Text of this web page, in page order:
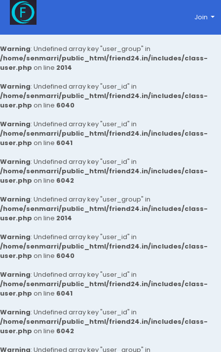
Warning: Undefined array key "user_group" in
/home/senmarri/public_html/friend24.in/includes/class-
user.php on line 2014
Warning: Undefined array key "user_id" in
/home/senmarri/public_html/friend24.in/includes/class-
user.php on line 6040
Warning: Undefined array key "user_id" in
/home/senmarri/public_html/friend24.in/includes/class-
user.php on line 6041
Warning: Undefined array key "user_id" in
/home/senmarri/public_html/friend24.in/includes/class-
user.php on line 6042
Warning: Undefined array key "user_group" in
/home/senmarri/public_html/friend24.in/includes/class-
user.php on line 2014
Warning: Undefined array key "user_id" in
/home/senmarri/public_html/friend24.in/includes/class-
user.php on line 6040
Warning: Undefined array key "user_id" in
/home/senmarri/public_html/friend24.in/includes/class-
user.php on line 6041
Warning: Undefined array key "user_id" in
/home/senmarri/public_html/friend24.in/includes/class-
user.php on line 6042
Warning: Undefined array key "user_group" in
Join